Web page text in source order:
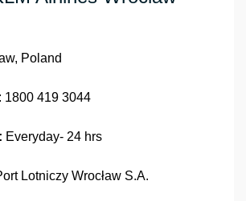
Poland
: 1800 419 3044
Everyday- 24 hrs
Lotniczy Wrocław S.A.